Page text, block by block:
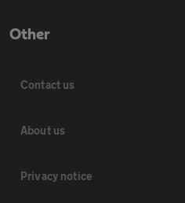
Other
Contact us
About us
Privacy notice